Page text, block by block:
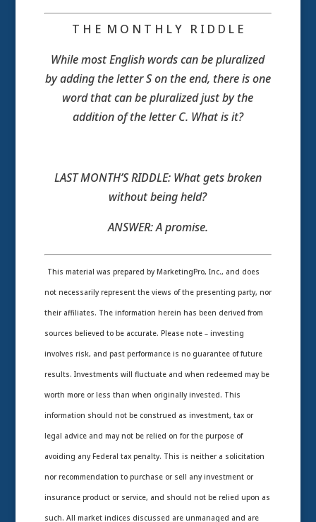
T H E M O N T H L Y R I D D L E
While most English words can be pluralized
by adding the letter S on the end, there is one
word that can be pluralized just by the
addition of the letter C. What is it?
LAST MONTH’S RIDDLE: What gets broken
without being held?
ANSWER:A promise.
This material was prepared by MarketingPro, Inc., and does
not necessarily represent the views of the presenting party, nor
their affiliates. The information herein has been derived from
sources believed to be accurate. Please note – investing
involves risk, and past performance is no guarantee of future
results. Investments will fluctuate and when redeemed may be
worth more or less than when originally invested. This
information should not be construed as investment, tax or
legal advice and may not be relied on for the purpose of
avoiding any Federal tax penalty. This is neither a solicitation
nor recommendation to purchase or sell any investment or
insurance product or service, and should not be relied upon as
such. All market indices discussed are unmanaged and are